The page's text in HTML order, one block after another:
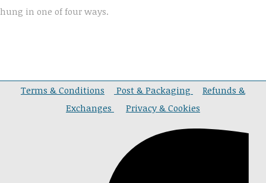
hung in one of four ways.
Terms & Conditions Post & Packaging
Refunds &
Exchanges
Privacy & Cookies